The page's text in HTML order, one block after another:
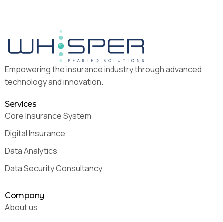
Empowering the insurance industry through advanced
technology and innovation.
Services
Core Insurance System
Digital Insurance
Data Analytics
Data Security Consultancy
Company
About us